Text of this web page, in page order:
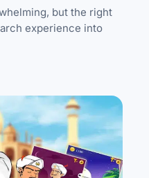
but the right
experience into